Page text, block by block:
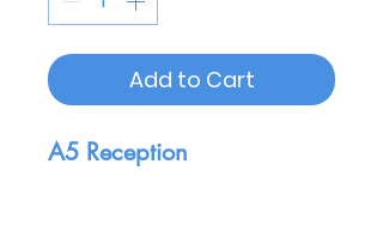
Add to Cart
A5 Reception